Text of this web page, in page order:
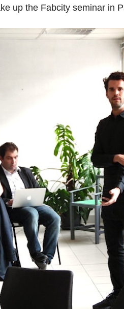
up the Fabcity seminar in